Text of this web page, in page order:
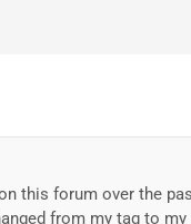
this forum over the
from my tag to